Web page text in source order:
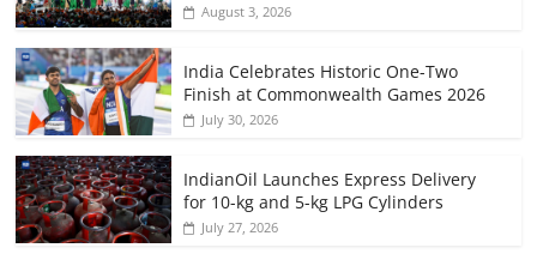
August 3, 2026
India Celebrates Historic One-Two
Finish at Commonwealth Games 2026
July 30, 2026
IndianOil Launches Express Delivery
for 10-kg and 5-kg LPG Cylinders
July 27, 2026